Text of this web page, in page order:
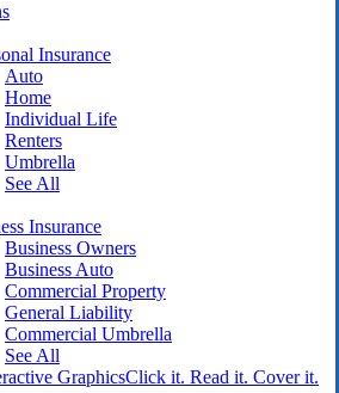
Insurance
Auto
Home
Individual Life
Renters
Umbrella
See All
Insurance
Business Owners
Business Auto
Commercial Property
General Liability
Commercial Umbrella
See All
GraphicsClick it. Read it. Cover it.